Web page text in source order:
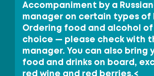
Accompaniment by a
manager on certain types of
Ordering food and alcohol of
choice — please check with
manager. You can also bring
food and drinks on board,
red wine and red berries.<
Wat Phra
Bang Tao
Sanctuary
Thalang National
Surin Beach
Laem Singh Beach
Phuket
Royal Phuket
Marina
Boat Lagoon
Marina
Laem Hin PierKoh Coconut
(Koh Maphrao)
Koh
Koh